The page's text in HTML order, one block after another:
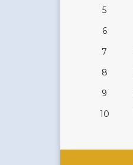
5
6
7
8
9
10